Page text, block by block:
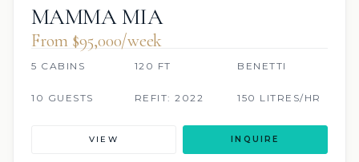
MAMMA MIA
From $95,000/week
5 CABINS 120 FT BENETTI
10 GUESTS REFIT: 2022 150 LITRES/HR
VIEW INQUIRE